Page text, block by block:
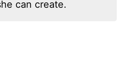
can create.